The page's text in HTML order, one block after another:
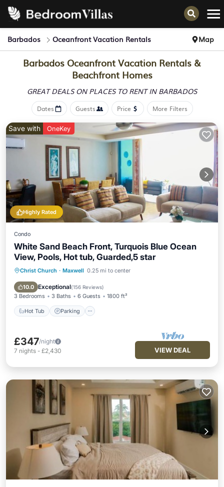
Barbados Oceanfront Vacation Rentals Map
Barbados Oceanfront Vacation Rentals &
Beachfront Homes
GREAT DEALS ON PLACES TO RENT IN BARBADOS
Dates Guests Price More Filters
Highly Rated
Save with OneKey
Condo
White Sand Beach Front, Turquois Blue Ocean
View, Pools, Hot tub, Guarded,5 star
Christ Church · Maxwell 0.25 mi to center
10.0 Exceptional(156 Reviews)
3 Bedrooms 3 Baths 6 Guests 1800 ft²
Hot Tub Parking
Hot Tub Parking
Pool
Ocean View
£347/night
7 nights - £2,430 VIEW DEAL